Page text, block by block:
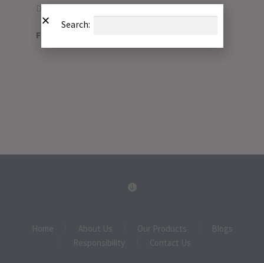
Download PDF
File Type:
Home About Us Our Products
Blogs
Responsibility
Contact Us
Search: